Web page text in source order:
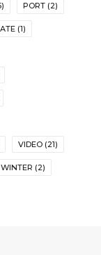
PORT (2)
(1)
VIDEO (21)
WINTER (2)